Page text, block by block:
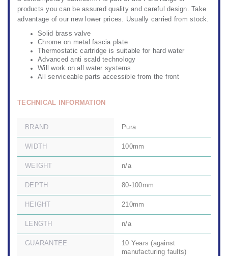
products you can be assured quality and careful design. Take
advantage of our new lower prices. Usually carried from stock.
Solid brass valve
Chrome on metal fascia plate
Thermostatic cartridge is suitable for hard water
Advanced anti scald technology
Will work on all water systems
All serviceable parts accessible from the front
TECHNICAL INFORMATION
BRAND Pura
WIDTH 100mm
WEIGHT n/a
DEPTH 80-100mm
HEIGHT 210mm
LENGTH n/a
GUARANTEE
10 Years (against
manufacturing faults)